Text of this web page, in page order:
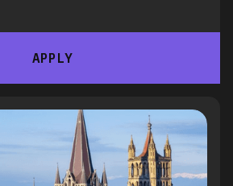
APPLY